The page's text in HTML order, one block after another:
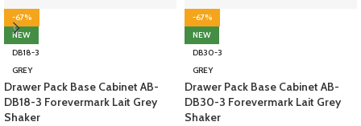
-67%
NEW
DB18-3
GREY
Drawer Pack Base Cabinet AB-
DB18-3 Forevermark Lait Grey
Shaker
-67%
NEW
DB30-3
GREY
Drawer Pack Base Cabinet AB-
DB30-3 Forevermark Lait Grey
Shaker